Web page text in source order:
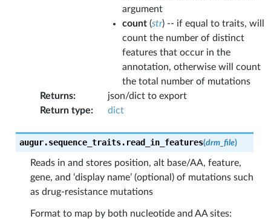
argument
count(str) -- if equal to traits, will
count the number of distinct
features that occur in the
annotation, otherwise will count
the total number of mutations
Returns:
json/dict to export
Return type: dict
augur.sequence_traits. read_in_features(drm_file)
Reads in and stores position, alt base/AA, feature,
gene, and ‘display name’ (optional) of mutations such
as drug-resistance mutations
Format to map by both nucleotide and AA sites: